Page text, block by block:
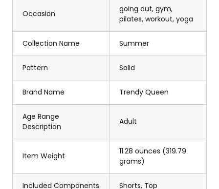
Occasion
going out, gym,
pilates, workout, yoga
Collection Name Summer
Pattern Solid
Brand Name Trendy Queen
Age Range
Description
Adult
Item Weight
11.28 ounces (319.79
grams)
Included Components Shorts, Top